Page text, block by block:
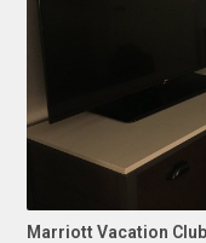
Marriott Vacation